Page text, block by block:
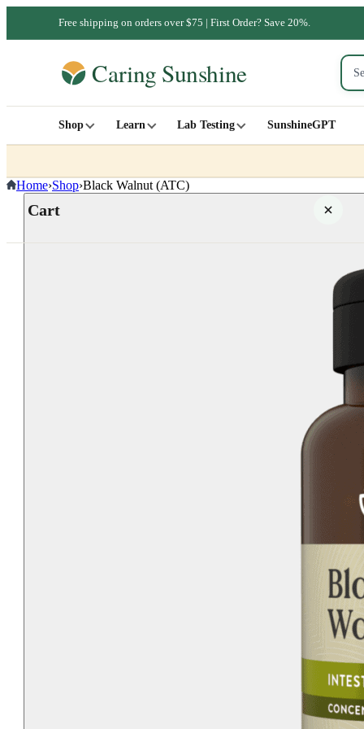
Free shipping on orders over $75 | First Order? Save 20%.
Shop Learn Lab Testing SunshineGPT
Cart
Home›Shop›Black Walnut (ATC)